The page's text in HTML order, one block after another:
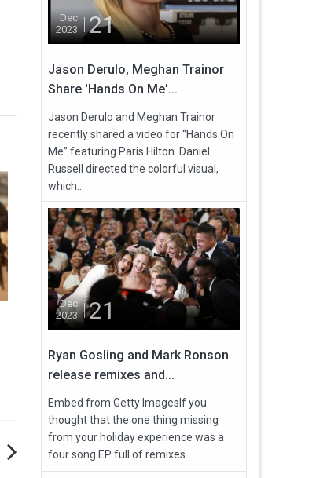
Dec
2023
21
Jason Derulo, Meghan Trainor
Share 'Hands On Me'...
Jason Derulo and Meghan Trainor
recently shared a video for “Hands On
Me” featuring Paris Hilton. Daniel
Russell directed the colorful visual,
which...
Dec
2023
21
Ryan Gosling and Mark Ronson
release remixes and...
Embed from Getty ImagesIf you
thought that the one thing missing
from your holiday experience was a
four song EP full of remixes...